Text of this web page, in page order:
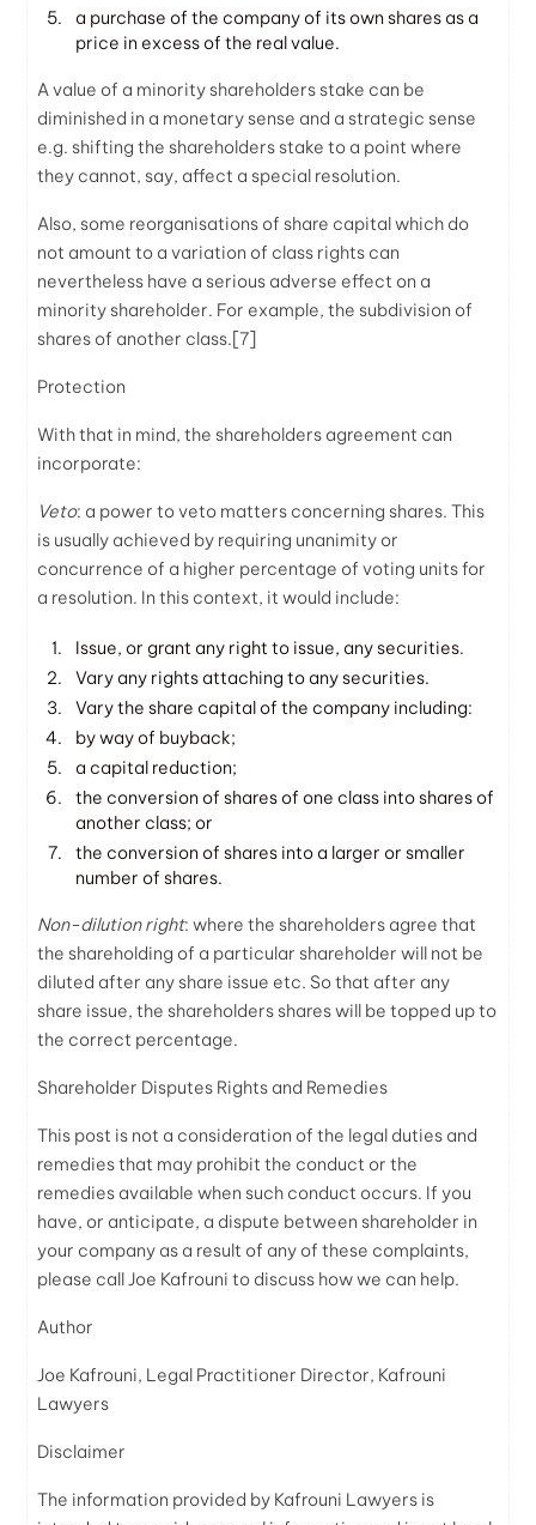
a purchase of the company of its own shares as a
price in excess of the real value.
A value of a minority shareholders stake can be
diminished in a monetary sense and a strategic sense
e.g. shifting the shareholders stake to a point where
they cannot, say, affect a special resolution.
Also, some reorganisations of share capital which do
not amount to a variation of class rights can
nevertheless have a serious adverse effect on a
minority shareholder. For example, the subdivision of
shares of another class.[7]
Protection
With that in mind, the shareholders agreement can
incorporate:
Veto: a power to veto matters concerning shares. This
is usually achieved by requiring unanimity or
concurrence of a higher percentage of voting units for
a resolution. In this context, it would include:
Issue, or grant any right to issue, any securities.
Vary any rights attaching to any securities.
Vary the share capital of the company including:
by way of buyback;
a capital reduction;
the conversion of shares of one class into shares of
another class; or
the conversion of shares into a larger or smaller
number of shares.
Non-dilution right: where the shareholders agree that
the shareholding of a particular shareholder will not be
diluted after any share issue etc. So that after any
share issue, the shareholders shares will be topped up to
the correct percentage.
Shareholder Disputes Rights and Remedies
This post is not a consideration of the legal duties and
remedies that may prohibit the conduct or the
remedies available when such conduct occurs. If you
have, or anticipate, a dispute between shareholder in
your company as a result of any of these complaints,
please call Joe Kafrouni to discuss how we can help.
Author
Joe Kafrouni, Legal Practitioner Director, Kafrouni
Lawyers
Disclaimer
The information provided by Kafrouni Lawyers is